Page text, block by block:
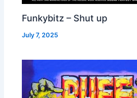
Funkybitz – Shut up
July 7, 2025